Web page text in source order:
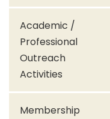
Academic /
Professional
Outreach
Activities
Membership